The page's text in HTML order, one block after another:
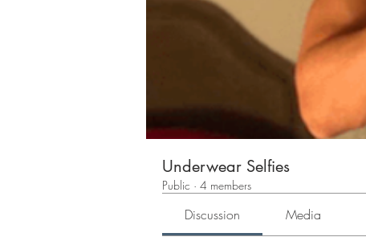
Underwear Selfies
Public · 4 members
Discussion Media